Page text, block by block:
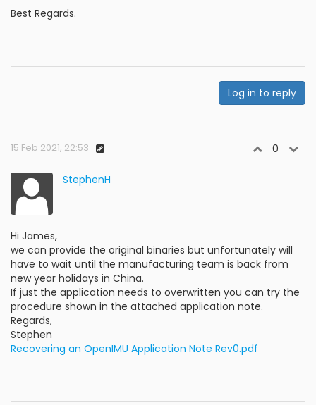
Best Regards.
Log in to reply
15 Feb 2021, 22:53 0
StephenH
Hi James,
we can provide the original binaries but unfortunately will
have to wait until the manufacturing team is back from
new year holidays in China.
If just the application needs to overwritten you can try the
procedure shown in the attached application note.
Regards,
Stephen
Recovering an OpenIMU Application Note Rev0.pdf